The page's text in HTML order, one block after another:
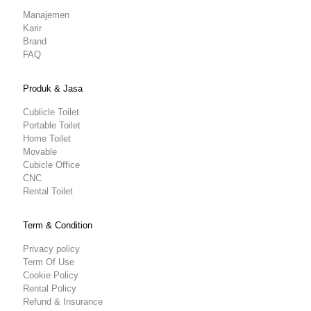
Manajemen
Karir
Brand
FAQ
Produk & Jasa
Cublicle Toilet
Portable Toilet
Home Toilet
Movable
Cubicle Office
CNC
Rental Toilet
Term & Condition
Privacy policy
Term Of Use
Cookie Policy
Rental Policy
Refund & Insurance